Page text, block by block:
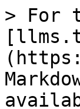
> For